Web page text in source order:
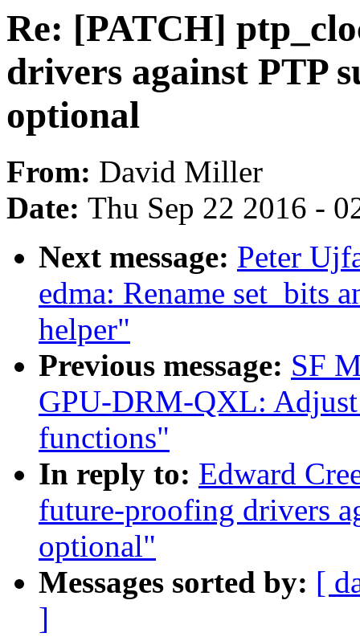
Re: [PATCH]
drivers against PTP
optional
From: David Miller
Date: Thu Sep 22 2016 -
Next message: Peter
edma: Rename set_bits
helper"
Previous message: SF
GPU-DRM-QXL:
functions"
In reply to: Edward
future-proofing drivers
optional"
Messages sorted by: [
]